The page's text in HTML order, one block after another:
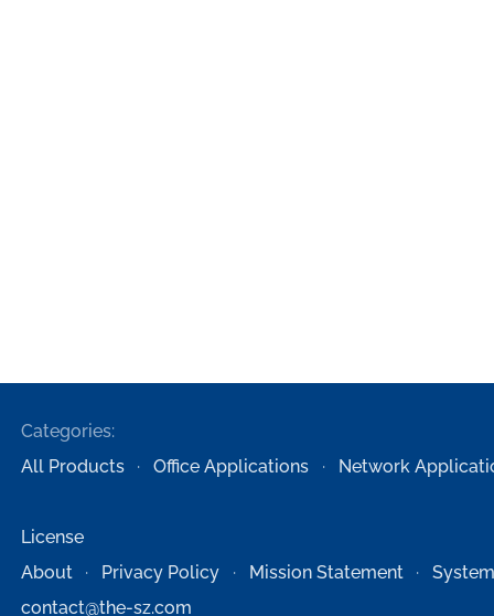
Categories:
All Products
Office Applications Network
License
About
Privacy Policy Mission Statement
contact@the-sz.com